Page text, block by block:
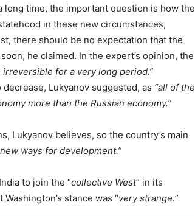
time, the important question is how the
in these new circumstances,
there should be no expectation that the
he claimed. In the expert’s opinion, the
irreversible for a very long period.”
Lukyanov suggested, as “all of the
more than the Russian economy.”
Lukyanov believes, so the country’s main
ways for development.”
to join the “collective West” in its
stance was “very strange.”